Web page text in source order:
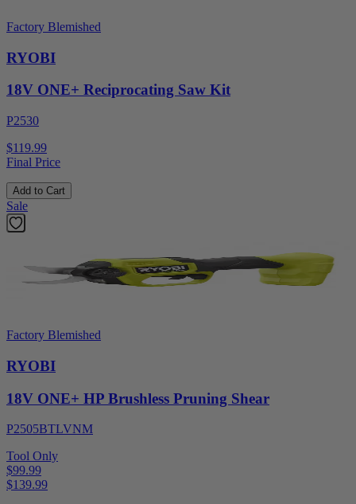
Factory Blemished
RYOBI
18V ONE+ Reciprocating Saw Kit
P2530
$119.99
Final Price
Add to Cart
Sale
Factory Blemished
RYOBI
18V ONE+ HP Brushless Pruning Shear
P2505BTLVNM
Tool Only
$99.99
$139.99